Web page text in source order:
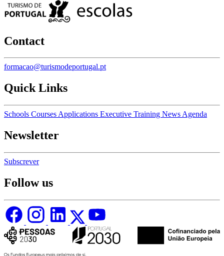
Contact
formacao@turismodeportugal.pt
Quick Links
Schools Courses Applications Executive Training News Agenda
Newsletter
Subscrever
Follow us